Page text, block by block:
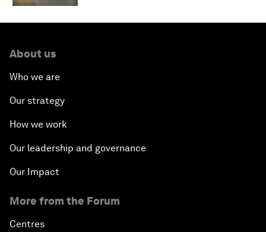
About us
Who we are
Our strategy
How we work
Our leadership and governance
Our Impact
More from the Forum
Centres